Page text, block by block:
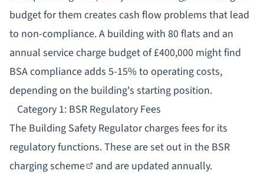
budget for them creates cash flow problems that lead
to non-compliance. A building with 80 flats and an
annual service charge budget of £400,000 might find
BSA compliance adds 5-15% to operating costs,
depending on the building's starting position.
Category 1: BSR Regulatory Fees
The Building Safety Regulatorcharges fees for its
regulatory functions. These are set out in the BSR
charging scheme
and are updated annually.